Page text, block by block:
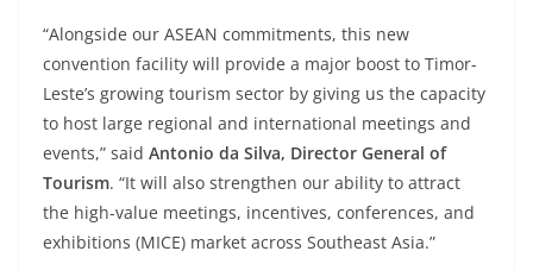
“Alongside our ASEAN commitments, this new
convention facility will provide a major boost to Timor-
Leste’s growing tourism sector by giving us the capacity
to host large regional and international meetings and
events,” said Antonio da Silva, Director General of
Tourism. “It will also strengthen our ability to attract
the high-value meetings, incentives, conferences, and
exhibitions (MICE) market across Southeast Asia.”